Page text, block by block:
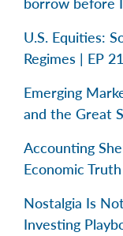
U.S. Equities:
Regimes | EP
Emerging
and the Great
Accounting
Economic
Nostalgia Is
Investing